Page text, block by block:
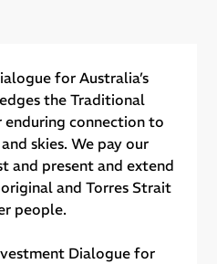
for Australia’s
the Traditional
​enduring connection to
skies. We pay our
and present and extend
and Torres Strait
people.
Dialogue for